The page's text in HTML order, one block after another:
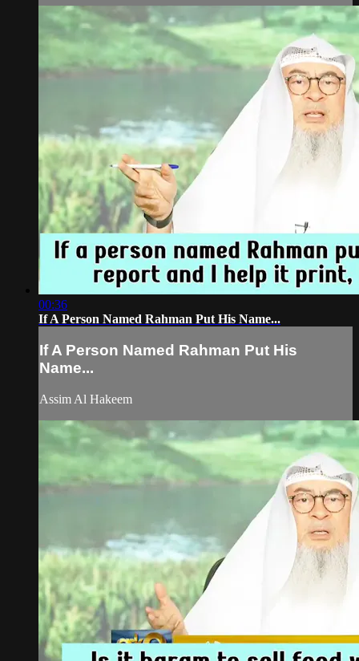
00:36
If A Person Named Rahman Put His Name...
If A Person Named Rahman Put His
Name...
Assim Al Hakeem